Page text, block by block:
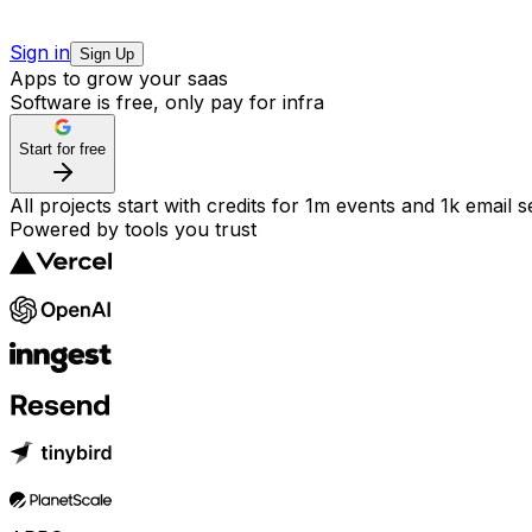
Sign in Sign Up
Apps to grow your saas
Software is free, only pay for infra
Start for free
All projects start with credits for 1m events and 1k email
Powered by tools you trust